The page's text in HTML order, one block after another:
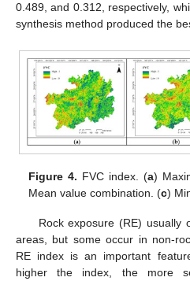
0.489, and 0.312, respectively,
synthesis method produced the
Figure 4. FVC index. (a)
Mean value combination. (c)
Rock exposure (RE) usually
areas, but some occur in non-
RE index is an important
higher the index, the more